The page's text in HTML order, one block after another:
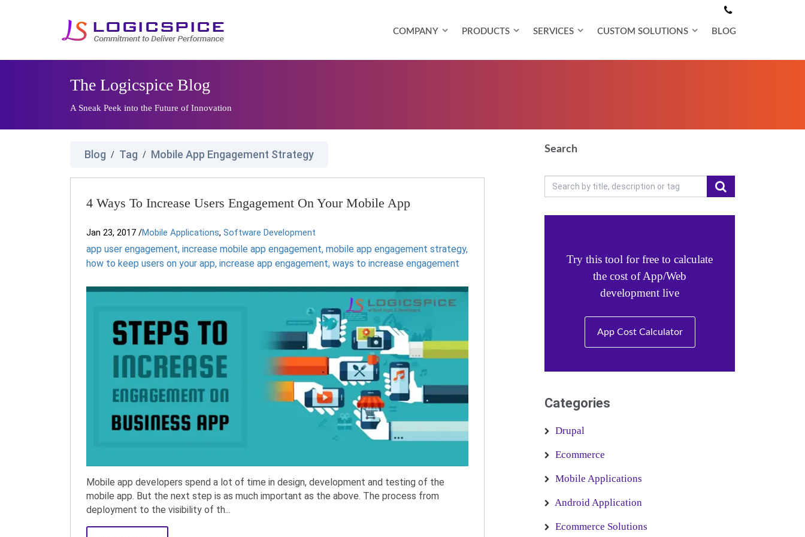
COMPANY PRODUCTS SERVICES CUSTOM SOLUTIONS BLOG
The Logicspice Blog
A Sneak Peek into the Future of Innovation
Blog / Tag / Mobile App Engagement Strategy
4 Ways To Increase Users Engagement On Your Mobile App
Jan 23, 2017 /Mobile Applications, Software Development
app user engagement, increase mobile app engagement, mobile app engagement strategy,
how to keep users on your app, increase app engagement, ways to increase engagement
Mobile app developers spend a lot of time in design, development and testing of the
mobile app. But the next step is as much important as the above. The process from
deployment to the visibility of th...
Search
Try this tool for free to calculate
the cost of App/Web
development live
App Cost Calculator
Categories
Drupal
Ecommerce
Mobile Applications
Android Application
Ecommerce Solutions